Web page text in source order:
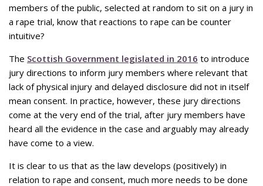
members of the public, selected at random to sit on a jury in
a rape trial, know that reactions to rape can be counter
intuitive?
The Scottish Government legislated in 2016 to introduce
jury directions to inform jury members where relevant that
lack of physical injury and delayed disclosure did not in itself
mean consent. In practice, however, these jury directions
come at the very end of the trial, after jury members have
heard all the evidence in the case and arguably may already
have come to a view.
It is clear to us that as the law develops (positively) in
relation to rape and consent, much more needs to be done